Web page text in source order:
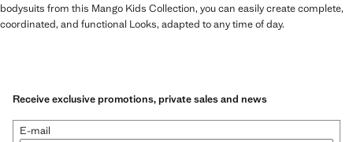
bodysuits from this Mango Kids Collection, you can easily create complete,
coordinated, and functional Looks, adapted to any time of day.
Receive exclusive promotions, private sales and news
E-mail